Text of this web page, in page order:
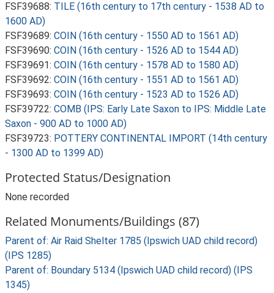
FSF39688: TILE (16th century to 17th century - 1538 AD to
1600 AD)
FSF39689: COIN (16th century - 1550 AD to 1561 AD)
FSF39690: COIN (16th century - 1526 AD to 1544 AD)
FSF39691: COIN (16th century - 1578 AD to 1580 AD)
FSF39692: COIN (16th century - 1551 AD to 1561 AD)
FSF39693: COIN (16th century - 1523 AD to 1526 AD)
FSF39722: COMB (IPS: Early Late Saxon to IPS: Middle Late
Saxon - 900 AD to 1000 AD)
FSF39723: POTTERY CONTINENTAL IMPORT (14th century
- 1300 AD to 1399 AD)
Protected Status/Designation
None recorded
Related Monuments/Buildings (87)
Parent of: Air Raid Shelter 1785 (Ipswich UAD child record)
(IPS 1285)
Parent of: Boundary 5134 (Ipswich UAD child record) (IPS
1345)